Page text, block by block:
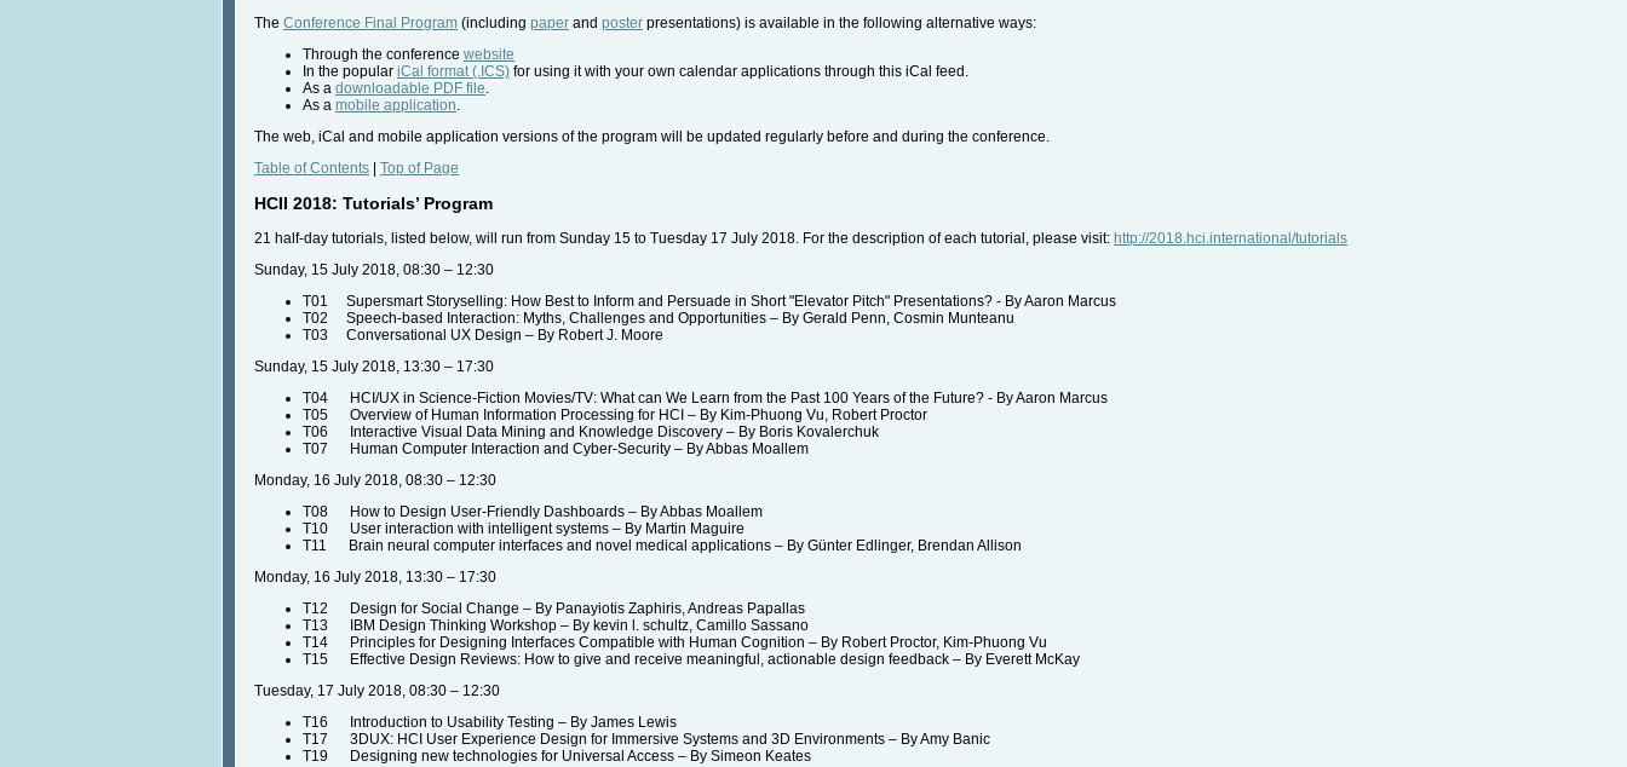
The Conference Final Program (including paper and poster presentations) is available in the following alternative ways:
Through the conference website
In the popular iCal format (.ICS) for using it with your own calendar applications through this iCal feed.
As a downloadable PDF file.
As a mobile application.
The web, iCal and mobile application versions of the program will be updated regularly before and during the conference.
Table of Contents
Top of Page
HCII 2018: Tutorials’ Program
21 half-day tutorials, listed below, will run from Sunday 15 to Tuesday 17 July 2018. For the description of each tutorial, please visit: http://2018.hci.international/tutorials
Sunday, 15 July 2018, 08:30 – 12:30
T01 Supersmart Storyselling: How Best to Inform and Persuade in Short "Elevator Pitch" Presentations? - By Aaron Marcus
T02 Speech-based Interaction: Myths, Challenges and Opportunities – By Gerald Penn, Cosmin Munteanu
T03 Conversational UX Design – By Robert J. Moore
Sunday, 15 July 2018, 13:30 – 17:30
T04 HCI/UX in Science-Fiction Movies/TV: What can We Learn from the Past 100 Years of the Future? - By Aaron Marcus
T05 Overview of Human Information Processing for HCI – By Kim-Phuong Vu, Robert Proctor
T06 Interactive Visual Data Mining and Knowledge Discovery – By Boris Kovalerchuk
T07 Human Computer Interaction and Cyber-Security – By Abbas Moallem
Monday, 16 July 2018, 08:30 – 12:30
T08 How to Design User-Friendly Dashboards – By Abbas Moallem
T10 User interaction with intelligent systems – By Martin Maguire
T11 Brain neural computer interfaces and novel medical applications – By Günter Edlinger, Brendan Allison
Monday, 16 July 2018, 13:30 – 17:30
T12 Design for Social Change – By Panayiotis Zaphiris, Andreas Papallas
T13 IBM Design Thinking Workshop – By kevin l. schultz, Camillo Sassano
T14 Principles for Designing Interfaces Compatible with Human Cognition – By Robert Proctor, Kim-Phuong Vu
T15 Effective Design Reviews: How to give and receive meaningful, actionable design feedback – By Everett McKay
Tuesday, 17 July 2018, 08:30 – 12:30
T16 Introduction to Usability Testing – By James Lewis
T17 3DUX: HCI User Experience Design for Immersive Systems and 3D Environments – By Amy Banic
T19 Designing new technologies for Universal Access – By Simeon Keates